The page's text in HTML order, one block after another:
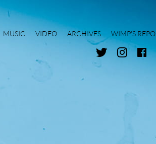
MUSIC VIDEO ARCHIVES WIMP'S REPO